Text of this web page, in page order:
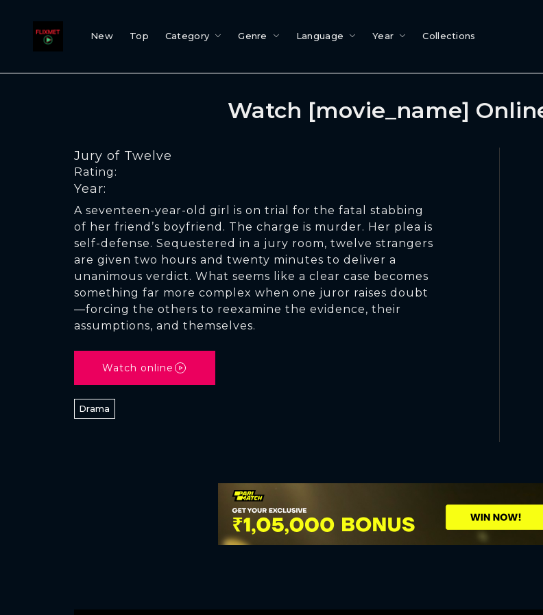
New Top Category Genre Language Year Collections
Watch [movie_name]
Jury of Twelve
Rating:
Year:
A seventeen-year-old girl is on trial for the fatal stabbing
of her friend’s boyfriend. The charge is murder. Her plea is
self-defense. Sequestered in a jury room, twelve strangers
are given two hours and twenty minutes to deliver a
unanimous verdict. What seems like a clear case becomes
something far more complex when one juror raises doubt
—forcing the others to reexamine the evidence, their
assumptions, and themselves.
Watch online
Drama